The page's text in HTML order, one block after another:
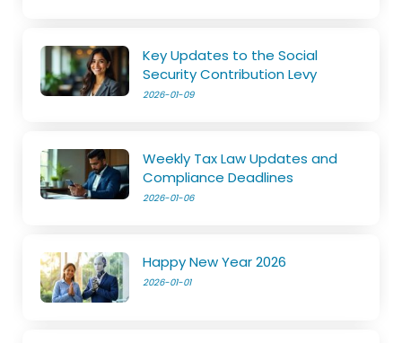
Key Updates to the Social
Security Contribution Levy
2026-01-09
Weekly Tax Law Updates and
Compliance Deadlines
2026-01-06
Happy New Year 2026
2026-01-01